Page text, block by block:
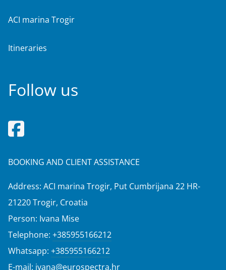
ACI marina Trogir
Itineraries
Follow us
BOOKING AND CLIENT ASSISTANCE
Address: ACI marina Trogir, Put Cumbrijana 22 HR-
21220 Trogir, Croatia
Person: Ivana Mise
Telephone: +385955166212
Whatsapp: +385955166212
E-mail: ivana@eurospectra.hr